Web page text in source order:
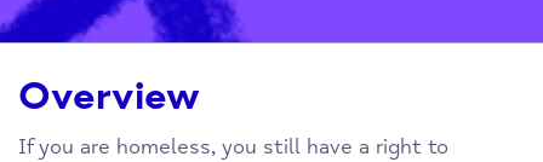
Overview
If you are homeless, you still have a right to